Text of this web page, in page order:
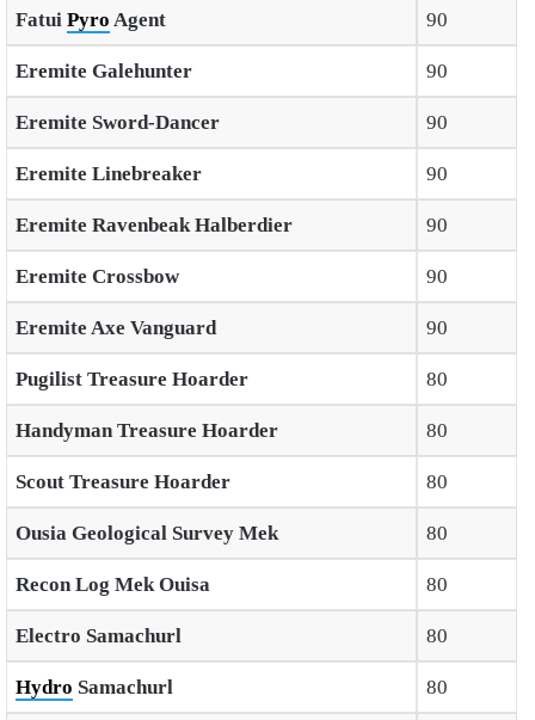
Fatui Pyro Agent 90
Eremite Galehunter 90
Eremite Sword-Dancer 90
Eremite Linebreaker 90
Eremite Ravenbeak Halberdier 90
Eremite Crossbow 90
Eremite Axe Vanguard 90
Pugilist Treasure Hoarder 80
Handyman Treasure Hoarder 80
Scout Treasure Hoarder 80
Ousia Geological Survey Mek 80
Recon Log Mek Ouisa 80
Electro Samachurl 80
Hydro Samachurl 80